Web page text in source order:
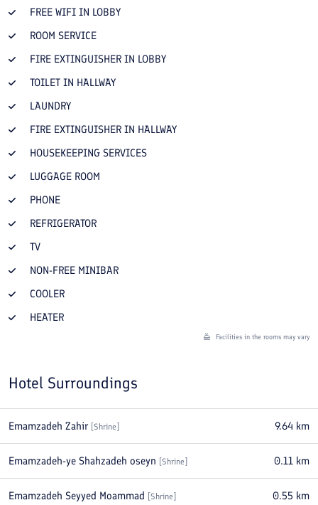
FREE WIFI IN LOBBY
ROOM SERVICE
FIRE EXTINGUISHER IN LOBBY
TOILET IN HALLWAY
LAUNDRY
FIRE EXTINGUISHER IN HALLWAY
HOUSEKEEPING SERVICES
LUGGAGE ROOM
PHONE
REFRIGERATOR
TV
NON-FREE MINIBAR
COOLER
HEATER
Facilities in the rooms may vary
Hotel Surroundings
Emamzadeh Zahir Shrine 9.64 km
Emamzadeh-ye Shahzadeh oseyn Shrine 0.11 km
Emamzadeh Seyyed Moammad Shrine 0.55 km